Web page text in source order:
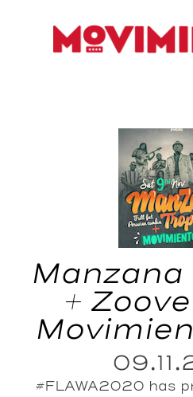
+
#FLAWA2020 has